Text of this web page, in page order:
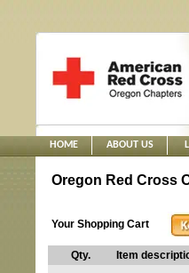
HOME ABOUT US
Oregon Red Cross
Your Shopping Cart
Qty. Item